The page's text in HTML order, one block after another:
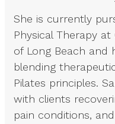
She is currently
Physical Therapy
of Long Beach and
blending
Pilates principles.
with clients
pain conditions,